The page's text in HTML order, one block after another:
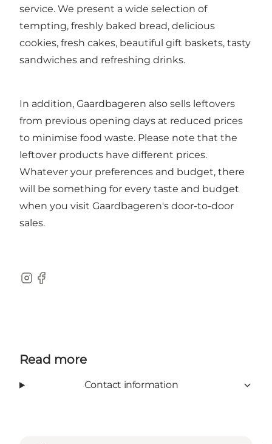
service. We present a wide selection of
tempting, freshly baked bread, delicious
cookies, fresh cakes, beautiful gift baskets, tasty
sandwiches and refreshing drinks.
In addition, Gaardbageren also sells leftovers
from previous opening days at reduced prices
to minimise food waste. Please note that the
leftover products have different prices.
Whatever your preferences and budget, there
will be something for every taste and budget
when you visit Gaardbageren's door-to-door
sales.
Instagram
Facebook
Read more
Contact information